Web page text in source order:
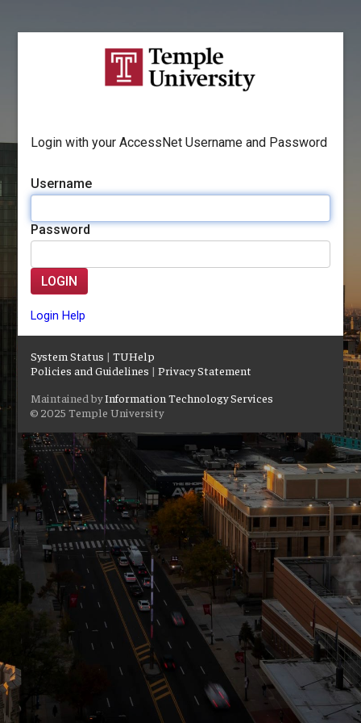
Login with your AccessNet Username and Password
Username
Password
LOGIN
Login Help
System Status |TUHelp
Policies and Guidelines |Privacy Statement
Maintained byInformation Technology Services
© 2025 Temple University